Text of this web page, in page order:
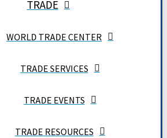
TRADE
WORLD TRADE CENTER
TRADE SERVICES
TRADE EVENTS
TRADE RESOURCES